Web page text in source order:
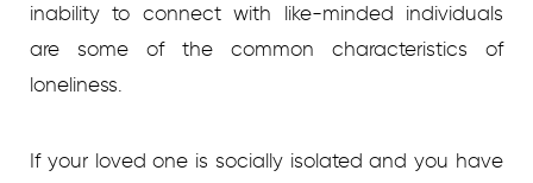
inability to connect with like-minded individuals
are some of the common characteristics of
loneliness.
If your loved one is socially isolated and you have